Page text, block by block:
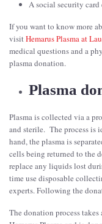
A social security card
If you want to know more
visit Hemarus Plasma at
medical questions and a
plasma donation.
Plasma
Plasma is collected via a
and sterile. The process is
hand, the plasma is
cells being returned to the
replace any liquids lost
time use disposable
experts. Following the
The donation process